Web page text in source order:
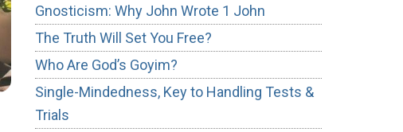
Gnosticism: Why John Wrote 1 John
The Truth Will Set You Free?
Who Are God’s Goyim?
Single-Mindedness, Key to Handling Tests &
Trials